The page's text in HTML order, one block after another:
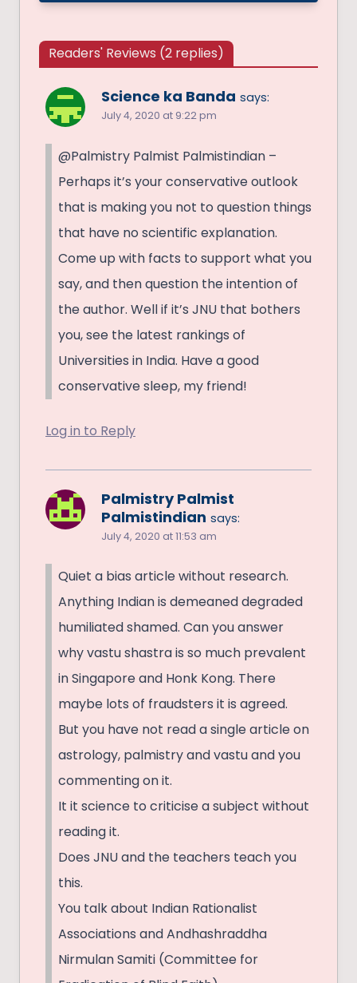
Readers' Reviews (2 replies)
Science ka Banda says:
July 4, 2020 at 9:22 pm
@Palmistry Palmist Palmistindian –
Perhaps it’s your conservative outlook
that is making you not to question things
that have no scientific explanation.
Come up with facts to support what you
say, and then question the intention of
the author. Well if it’s JNU that bothers
you, see the latest rankings of
Universities in India. Have a good
conservative sleep, my friend!
Log in to Reply
Palmistry Palmist
Palmistindian says:
July 4, 2020 at 11:53 am
Quiet a bias article without research.
Anything Indian is demeaned degraded
humiliated shamed. Can you answer
why vastu shastra is so much prevalent
in Singapore and Honk Kong. There
maybe lots of fraudsters it is agreed.
But you have not read a single article on
astrology, palmistry and vastu and you
commenting on it.
It it science to criticise a subject without
reading it.
Does JNU and the teachers teach you
this.
You talk about Indian Rationalist
Associations and Andhashraddha
Nirmulan Samiti (Committee for